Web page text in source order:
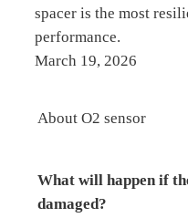
spacer is the most
performance.
March 19, 2026
About O2 sensor
What will happen if
damaged?